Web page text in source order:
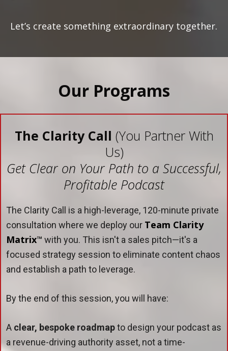
Let’s create something extraordinary together.
Our Programs
The Clarity Call (You Partner With
Us)
Get Clear on Your Path to a Successful,
Profitable Podcast
The Clarity Call is a high-leverage, 120-minute private
consultation where we deploy our Team Clarity
Matrix™ with you. This isn't a sales pitch—it's a
focused strategy session to eliminate content chaos
and establish a path to leverage.
By the end of this session, you will have:
A clear, bespoke roadmapto design your podcast as
a revenue-driving authority asset, not a time-